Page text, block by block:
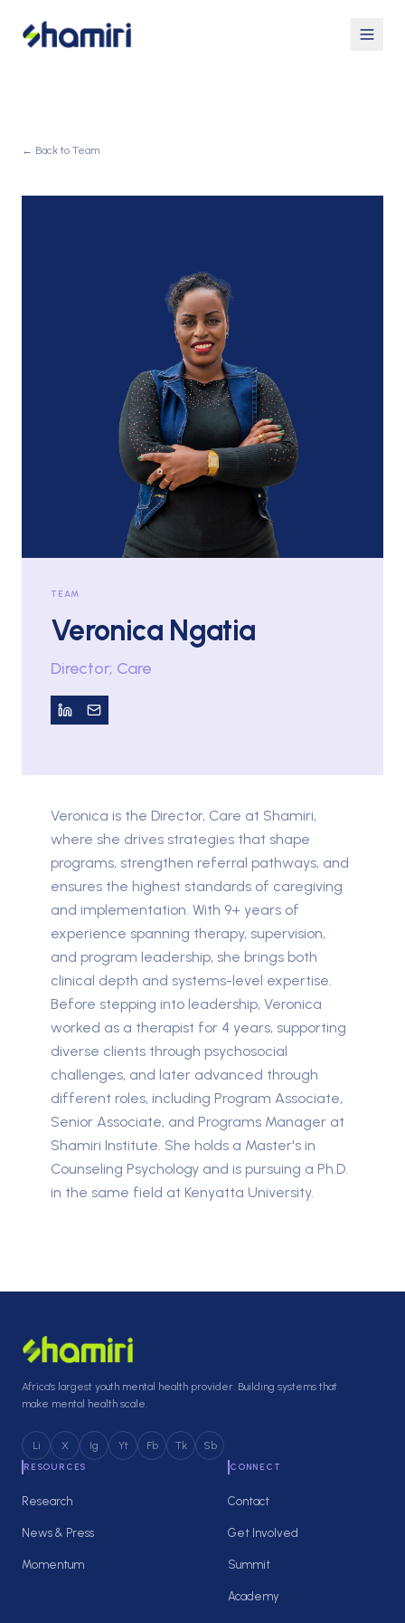
← Back to Team
TEAM
Veronica Ngatia
Director; Care
Veronica is the Director, Care at Shamiri,
where she drives strategies that shape
programs, strengthen referral pathways, and
ensures the highest standards of caregiving
and implementation. With 9+ years of
experience spanning therapy, supervision,
and program leadership, she brings both
clinical depth and systems-level expertise.
Before stepping into leadership, Veronica
worked as a therapist for 4 years, supporting
diverse clients through psychosocial
challenges, and later advanced through
different roles, including Program Associate,
Senior Associate, and Programs Manager at
Shamiri Institute. She holds a Master's in
Counseling Psychology and is pursuing a Ph.D.
in the same field at Kenyatta University.
Africa's largest youth mental health provider. Building systems that
make mental health scale.
Li X Ig Yt Fb Tk Sb
RESOURCES
Research
News & Press
Momentum
CONNECT
Contact
Get Involved
Summit
Academy